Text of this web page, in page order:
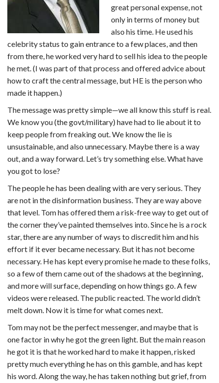
great personal expense, not
only in terms of money but
also his time. He used his
celebrity status to gain entrance to a few places, and then
from there, he worked very hard to sell his idea to the people
he met. (I was part of that process and offered advice about
how to craft the central message, but HE is the person who
made it happen.)
The message was pretty simple—we all know this stuff is real.
We know you (the govt/military) have had to lie about it to
keep people from freaking out. We know the lie is
unsustainable, and also unnecessary. Maybe there is a way
out, and a way forward. Let’s try something else. What have
you got to lose?
The people he has been dealing with are very serious. They
are not in the disinformation business. They are way above
that level. Tom has offered them a risk-free way to get out of
the corner they’ve painted themselves into. Since he is a rock
star, there are any number of ways to discredit him and his
effort if it ever became necessary. But it has not become
necessary. He has kept every promise he made to these folks,
so a few of them came out of the shadows at the beginning,
and more will surface, depending on how things go. A few
videos were released. The public reacted. The world didn’t
melt down. Now it is time for what comes next.
Tom may not be the perfect messenger, and maybe that is
one factor in why he got the green light. But the main reason
he got it is that he worked hard to make it happen, risked
pretty much everything he has on this gamble, and has kept
his word. Along the way, he has taken nothing but grief, from